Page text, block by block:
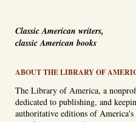
Classic American writers,
classic American books
ABOUT THE LIBRARY OF
The Library of America, a
dedicated to publishing, and
authoritative editions of America's